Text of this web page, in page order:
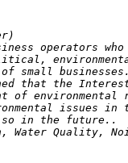
operators
small
that the
of environmental
issues in
so in the future..
Water Quality,